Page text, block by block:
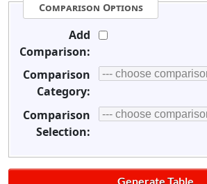
Comparison Options
Add
Comparison:
Comparison
Category:
Comparison
Selection: